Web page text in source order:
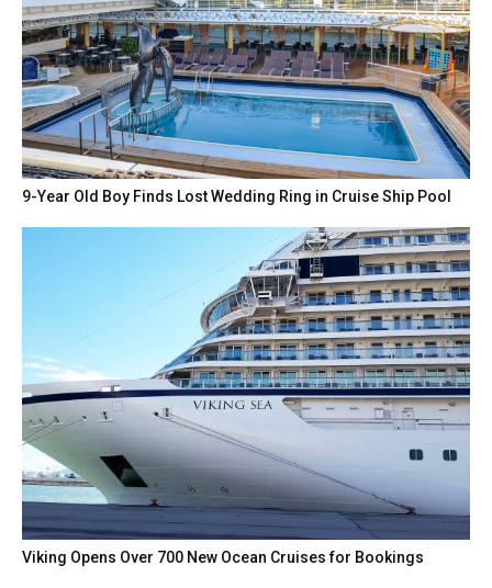
9-Year Old Boy Finds Lost Wedding Ring in Cruise Ship Pool
Viking Opens Over 700 New Ocean Cruises for Bookings